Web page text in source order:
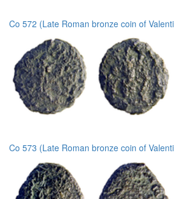
Co 572 (Late Roman bronze coin of
Co 573 (Late Roman bronze coin of